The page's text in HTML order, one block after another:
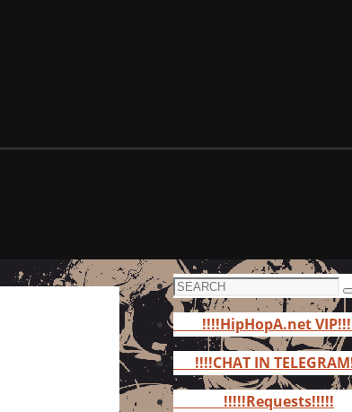
Search
for:
!!!!HipHopA.net
!!!!CHAT IN
!!!!!Requests!!!!!